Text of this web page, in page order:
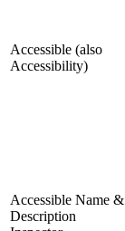
Accessible (also
Accessibility)
Accessible Name &
Description